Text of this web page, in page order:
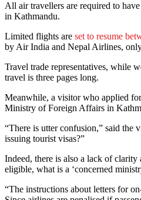
All air travellers are required to
in Kathmandu.
Limited flights are set to resume
by Air India and Nepal Airlines,
Travel trade representatives, while
travel is three pages long.
Meanwhile, a visitor who applied
Ministry of Foreign Affairs in
“There is utter confusion,” said the
issuing tourist visas?”
Indeed, there is also a lack of
eligible, what is a ‘concerned
“The instructions about letters for